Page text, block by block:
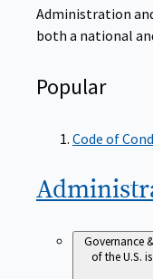
Administration
both a national
Popular
Code of
Governance
of the U.S.